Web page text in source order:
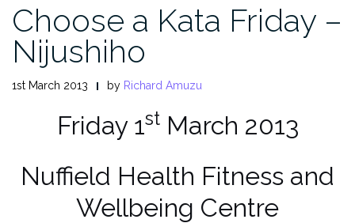
Choose a Kata Friday –
Nijushiho
1st March 2013 by Richard Amuzu
Friday 1stMarch 2013
Nuffield Health Fitness and
Wellbeing Centre